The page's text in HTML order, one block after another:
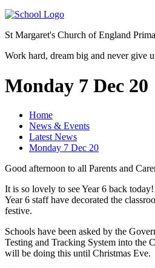
St Margaret's Church of England
Work hard, dream big and never give
Monday 7 Dec 20
Home
News & Events
Latest News
Monday 7 Dec 20
Good afternoon to all Parents and
It is so lovely to see Year 6 back
Year 6 staff have decorated the
festive.
Schools have been asked by the
Testing and Tracking System into the
will be doing this until Christmas Eve.